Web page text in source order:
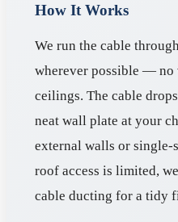
How It Works
We run the cable
wherever possible — no
ceilings. The cable
neat wall plate at your
external walls or single-
roof access is limited,
cable ducting for a tidy